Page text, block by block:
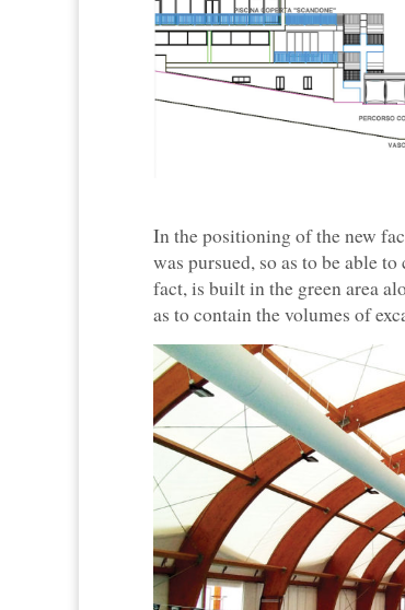
In the positioning of the new
was pursued, so as to be able
fact, is built in the green area
as to contain the volumes of